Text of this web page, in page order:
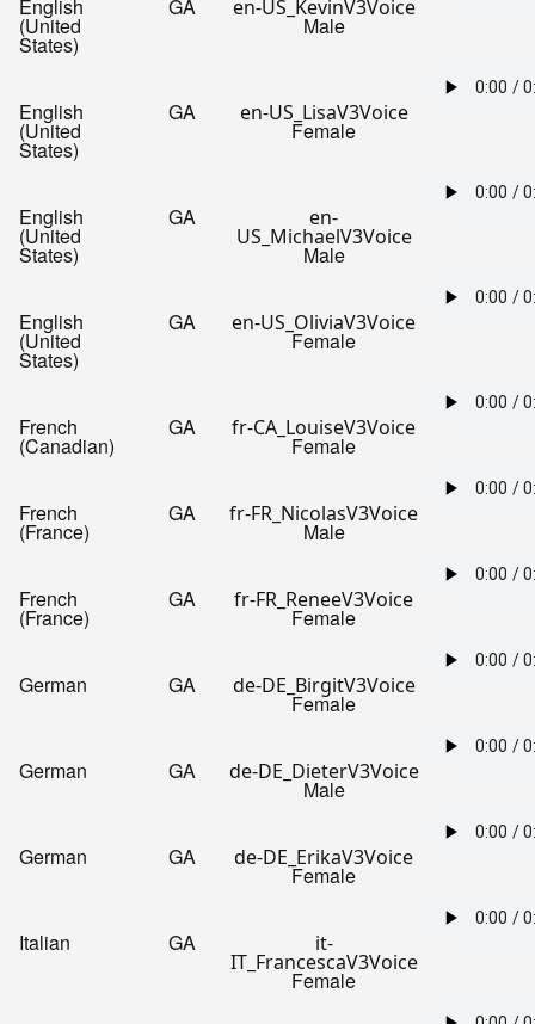
English
(United
States)
GA en-US_KevinV3Voice
Male
English
(United
States)
GA en-US_LisaV3Voice
Female
English
(United
States)
GA en-
US_MichaelV3Voice
Male
English
(United
States)
GA en-US_OliviaV3Voice
Female
French
(Canadian)
GA fr-CA_LouiseV3Voice
Female
French
(France)
GA fr-FR_NicolasV3Voice
Male
French
(France)
GA fr-FR_ReneeV3Voice
Female
German GA de-DE_BirgitV3Voice
Female
German GA de-DE_DieterV3Voice
Male
German GA de-DE_ErikaV3Voice
Female
Italian GA it-
IT_FrancescaV3Voice
Female